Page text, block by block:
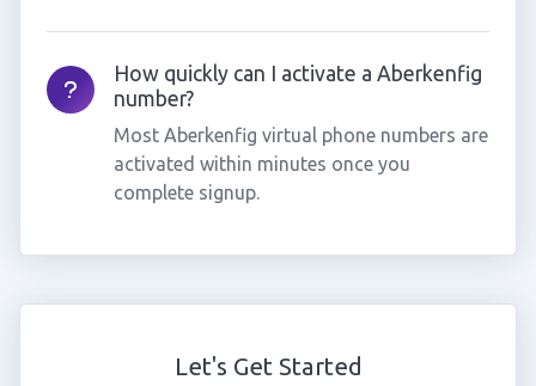
How quickly can I activate a Aberkenfig
number?
Most Aberkenfig virtual phone numbers are
activated within minutes once you
complete signup.
Let's Get Started